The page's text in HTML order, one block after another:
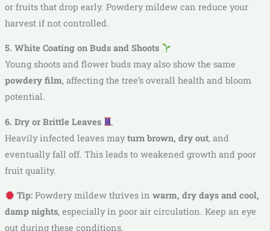
or fruits that drop early. Powdery mildew can reduce your
harvest if not controlled.
5. White Coating on Buds and Shoots
Young shoots and flower buds may also show the same
powdery film, affecting the tree’s overall health and bloom
potential.
6. Dry or Brittle Leaves
Heavily infected leaves mayturn brown, dry out, and
eventually fall off. This leads to weakened growth and poor
fruit quality.
Tip: Powdery mildew thrives inwarm, dry days and cool,
damp nights, especially in poor air circulation. Keep an eye
out during these conditions.